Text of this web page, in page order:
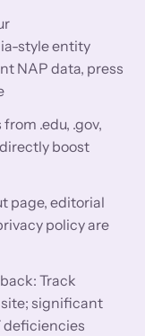
style entity
NAP data, press
.edu, .gov,
boost
page, editorial
policy are
Track
significant
deficiencies